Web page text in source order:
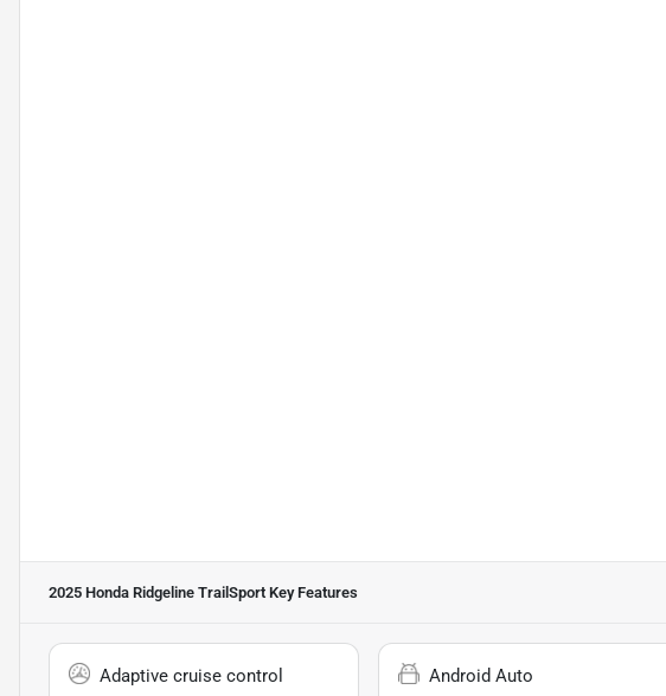
2025 Honda Ridgeline TrailSport Key Features
Adaptive cruise control Android Auto